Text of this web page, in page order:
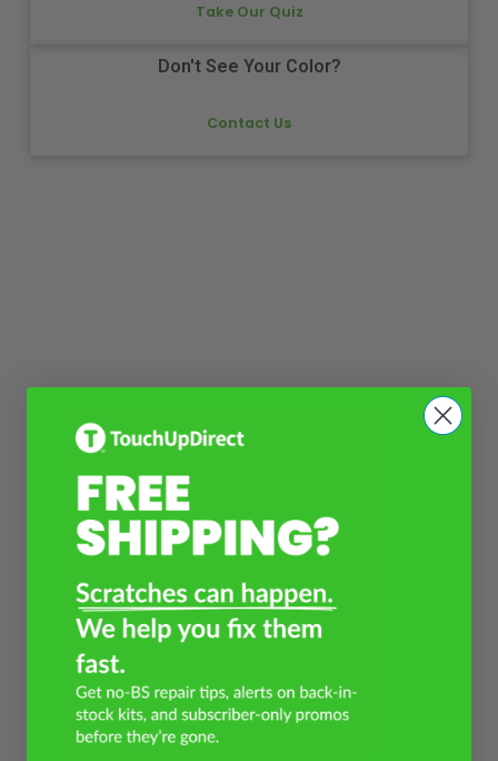
Take Our Quiz
Don't See Your Color?
Contact Us